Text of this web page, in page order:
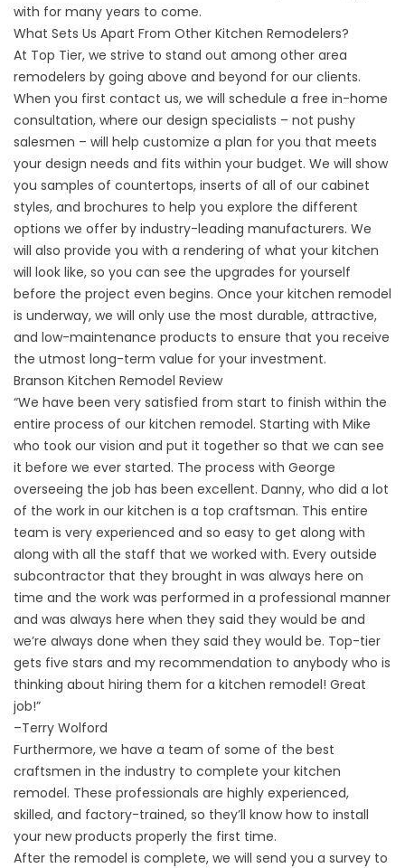
with for many years to come.
What Sets Us Apart From Other Kitchen Remodelers?
At Top Tier, we strive to stand out among other area
remodelers by going above and beyond for our clients.
When you first contact us, we will schedule a free in-home
consultation, where our design specialists – not pushy
salesmen – will help customize a plan for you that meets
your design needs and fits within your budget. We will show
you samples of countertops, inserts of all of our cabinet
styles, and brochures to help you explore the different
options we offer by industry-leading manufacturers. We
will also provide you with a rendering of what your kitchen
will look like, so you can see the upgrades for yourself
before the project even begins. Once your kitchen remodel
is underway, we will only use the most durable, attractive,
and low-maintenance products to ensure that you receive
the utmost long-term value for your investment.
Branson Kitchen Remodel Review
“We have been very satisfied from start to finish within the
entire process of our kitchen remodel. Starting with Mike
who took our vision and put it together so that we can see
it before we ever started. The process with George
overseeing the job has been excellent. Danny, who did a lot
of the work in our kitchen is a top craftsman. This entire
team is very experienced and so easy to get along with
along with all the staff that we worked with. Every outside
subcontractor that they brought in was always here on
time and the work was performed in a professional manner
and was always here when they said they would be and
we’re always done when they said they would be. Top-tier
gets five stars and my recommendation to anybody who is
thinking about hiring them for a kitchen remodel! Great
job!”
–Terry Wolford
Furthermore, we have a team of some of the best
craftsmen in the industry to complete your kitchen
remodel. These professionals are highly experienced,
skilled, and factory-trained, so they’ll know how to install
your new products properly the first time.
After the remodel is complete, we will send you a survey to